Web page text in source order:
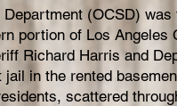
(OCSD)
portion of Los Angeles
Richard Harris and
in the rented
scattered